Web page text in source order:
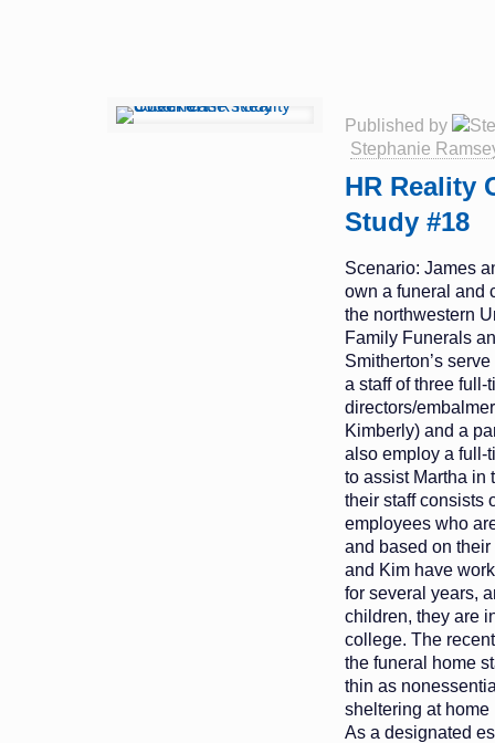
Published by
Stephanie
HR Reality
Study #18
Scenario: James
own a funeral and
the northwestern
Family Funerals
Smitherton’s
a staff of three
directors/
Kimberly) and a
also employ a full-
to assist Martha in
their staff consists
employees who
and based on
and Kim have
for several years,
children, they are
college. The
the funeral home
thin as
sheltering at home
As a designated